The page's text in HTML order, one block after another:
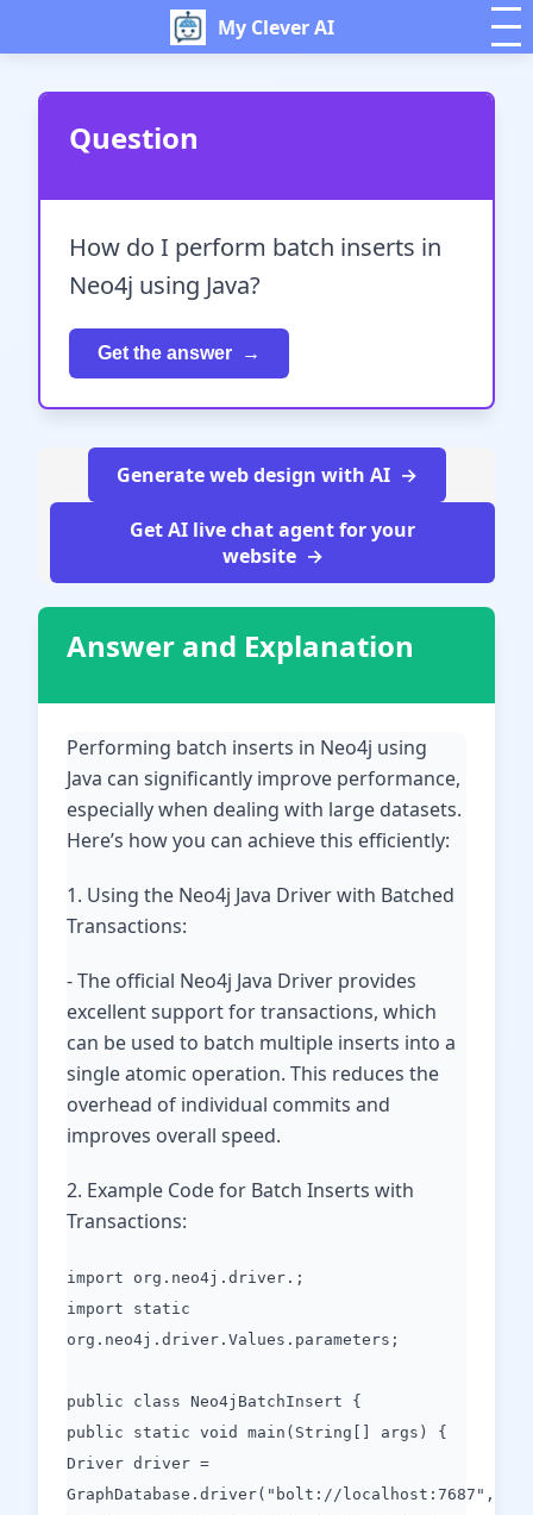
My Clever AI
Question
How do I perform batch inserts in
Neo4j using Java?
Get the answer
Generate web design with AI
Get AI live chat agent for your
website
Answer and Explanation
Performing batch inserts in Neo4j using
Java can significantly improve performance,
especially when dealing with large datasets.
Here’s how you can achieve this efficiently:
1. Using the Neo4j Java Driver with Batched
Transactions:
- The official Neo4j Java Driver provides
excellent support for transactions, which
can be used to batch multiple inserts into a
single atomic operation. This reduces the
overhead of individual commits and
improves overall speed.
2. Example Code for Batch Inserts with
Transactions:
import org.neo4j.driver.;
import static
org.neo4j.driver.Values.parameters;
public class Neo4jBatchInsert {
public static void main(String[] args) {
Driver driver =
GraphDatabase.driver("bolt://localhost:7687",